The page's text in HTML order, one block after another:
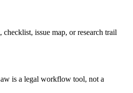
issue map, or research trail
is a legal workflow tool, not a